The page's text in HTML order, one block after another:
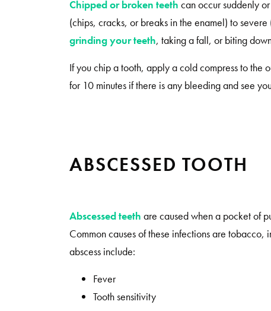
Chipped or broken teeth can occur suddenly
(chips, cracks, or breaks in the enamel) to
grinding your teeth, taking a fall, or biting
If you chip a tooth, apply a cold compress to the
for 10 minutes if there is any bleeding and see
ABSCESSED TOOTH
Abscessed teeth are caused when a pocket of
Common causes of these infections are tobacco,
abscess include:
Fever
Tooth sensitivity